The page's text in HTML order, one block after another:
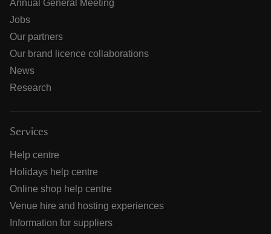
Annual General Meeting
Jobs
Our partners
Our brand licence collaborations
News
Research
Services
Help centre
Holidays help centre
Online shop help centre
Venue hire and hosting experiences
Information for suppliers